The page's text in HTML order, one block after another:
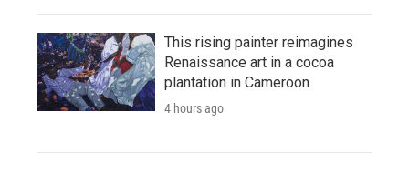
This rising painter reimagines
Renaissance art in a cocoa
plantation in Cameroon
4 hours ago